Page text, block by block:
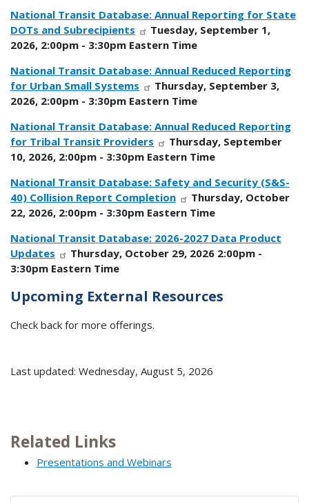
National Transit Database: Annual Reporting for State
DOTs and Subrecipients
Tuesday, September 1,
2026, 2:00pm - 3:30pm Eastern Time
National Transit Database: Annual Reduced Reporting
for Urban Small Systems
Thursday, September 3,
2026, 2:00pm - 3:30pm Eastern Time
National Transit Database: Annual Reduced Reporting
for Tribal Transit Providers
Thursday, September
10, 2026, 2:00pm - 3:30pm Eastern Time
National Transit Database: Safety and Security (S&S-
40) Collision Report Completion
Thursday, October
22, 2026, 2:00pm - 3:30pm Eastern Time
National Transit Database: 2026-2027 Data Product
Updates
Thursday, October 29, 2026 2:00pm -
3:30pm Eastern Time
Upcoming External Resources
Check back for more offerings.
Last updated: Wednesday, August 5, 2026
Related Links
Presentations and Webinars